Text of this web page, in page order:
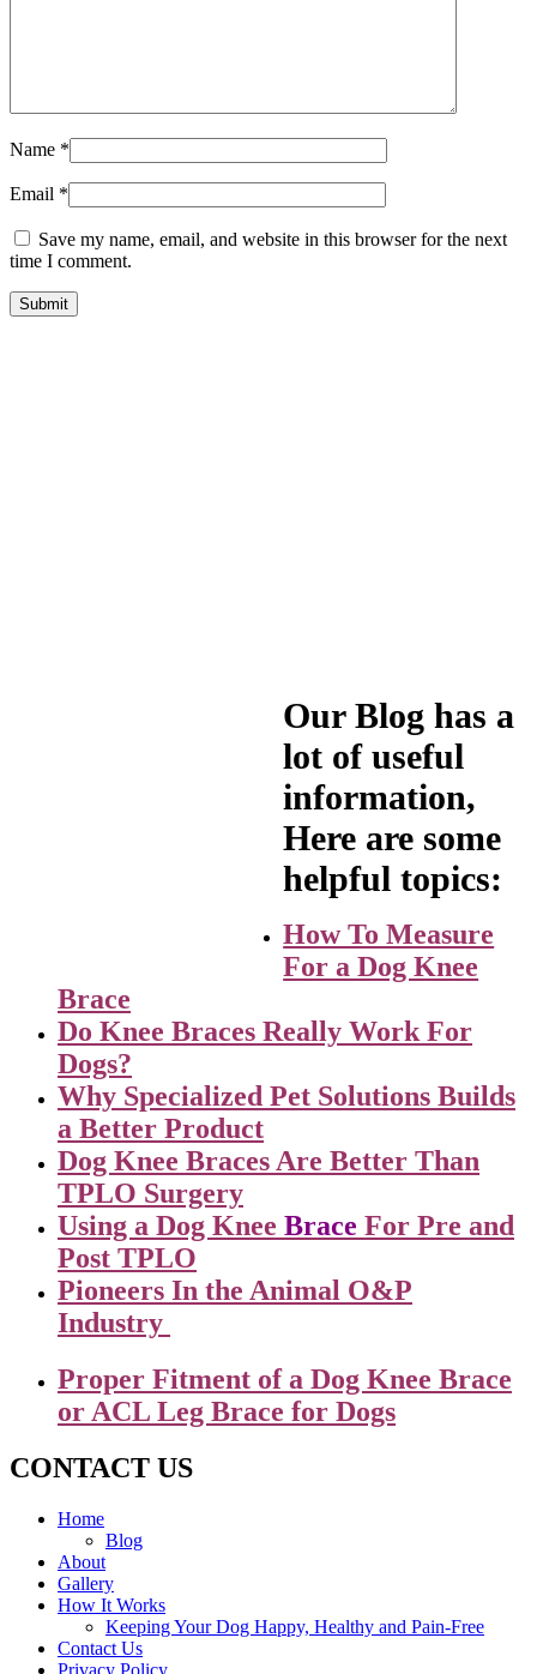
Name *
Email *
Save my name, email, and website in this browser for the next
time I comment.
Our Blog has a
lot of useful
information,
Here are some
helpful topics:
How To Measure
For a Dog Knee
Brace
Do Knee Braces Really Work For
Dogs?
Why Specialized Pet Solutions Builds
a Better Product
Dog Knee Braces Are Better Than
TPLO Surgery
Using a Dog Knee Brace For Pre and
Post TPLO
Pioneers In the Animal O&P
Industry
Proper Fitment of a Dog Knee Brace
or ACL Leg Brace for Dogs
CONTACT US
Home
Blog
About
Gallery
How It Works
Keeping Your Dog Happy, Healthy and Pain-Free
Contact Us
Privacy Policy